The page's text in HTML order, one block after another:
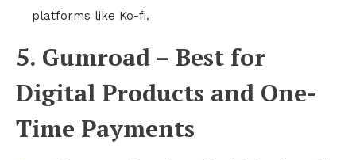
platforms like Ko-fi.
5. Gumroad – Best for
Digital Products and One-
Time Payments